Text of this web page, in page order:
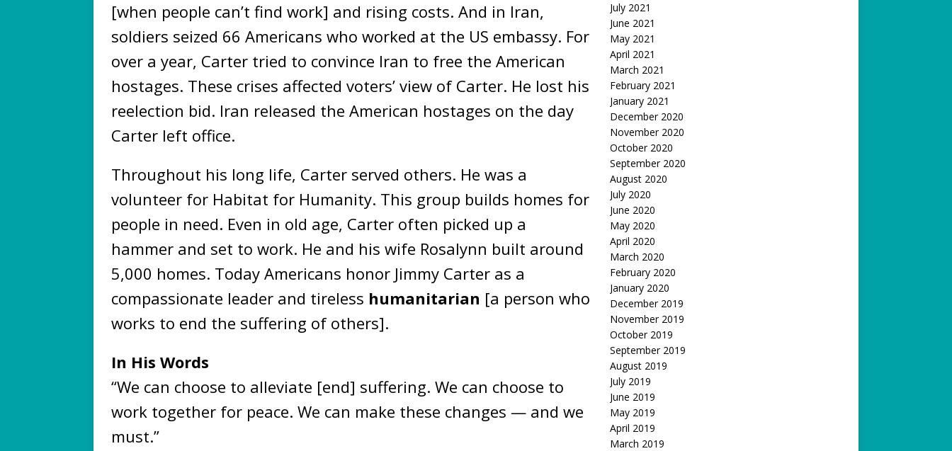
[when people can’t find work] and rising costs. And in Iran,
soldiers seized 66 Americans who worked at the US embassy. For
over a year, Carter tried to convince Iran to free the American
hostages. These crises affected voters’ view of Carter. He lost his
reelection bid. Iran released the American hostages on the day
Carter left office.
Throughout his long life, Carter served others. He was a
volunteer for Habitat for Humanity. This group builds homes for
people in need. Even in old age, Carter often picked up a
hammer and set to work. He and his wife Rosalynn built around
5,000 homes. Today Americans honor Jimmy Carter as a
compassionate leader and tireless humanitarian [a person who
works to end the suffering of others].
In His Words
“We can choose to alleviate [end] suffering. We can choose to
work together for peace. We can make these changes — and we
must.”
July 2021
June 2021
May 2021
April 2021
March 2021
February 2021
January 2021
December 2020
November 2020
October 2020
September 2020
August 2020
July 2020
June 2020
May 2020
April 2020
March 2020
February 2020
January 2020
December 2019
November 2019
October 2019
September 2019
August 2019
July 2019
June 2019
May 2019
April 2019
March 2019